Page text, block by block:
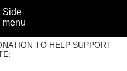
Side
menu
TO HELP SUPPORT